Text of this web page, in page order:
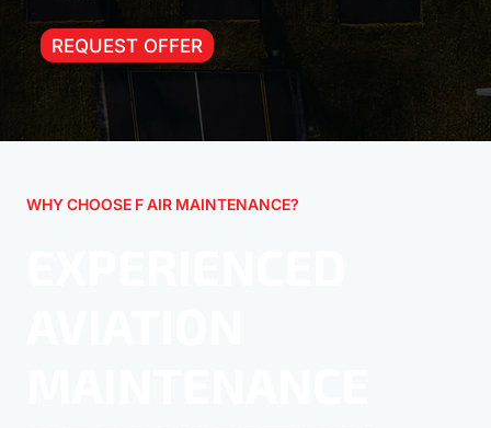
REQUEST OFFER
WHY CHOOSE F AIR MAINTENANCE?